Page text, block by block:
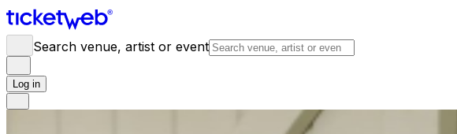
Search venue, artist or event
Log in